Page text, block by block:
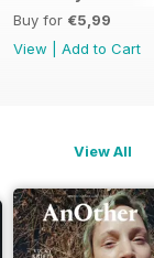
Buy for €5,99
View
Add to Cart
View All